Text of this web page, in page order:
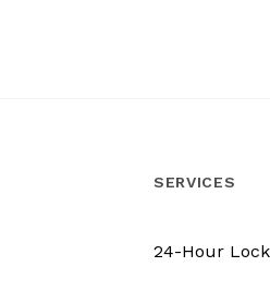
SERVICES
24-Hour